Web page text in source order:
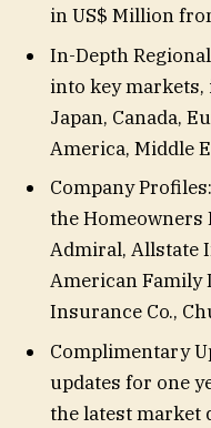
in US$ Million
In-Depth
into key markets,
Japan, Canada,
America, Middle
Company
the Homeowners
Admiral, Allstate
American Family
Insurance Co.,
Complimentary
updates for one
the latest market